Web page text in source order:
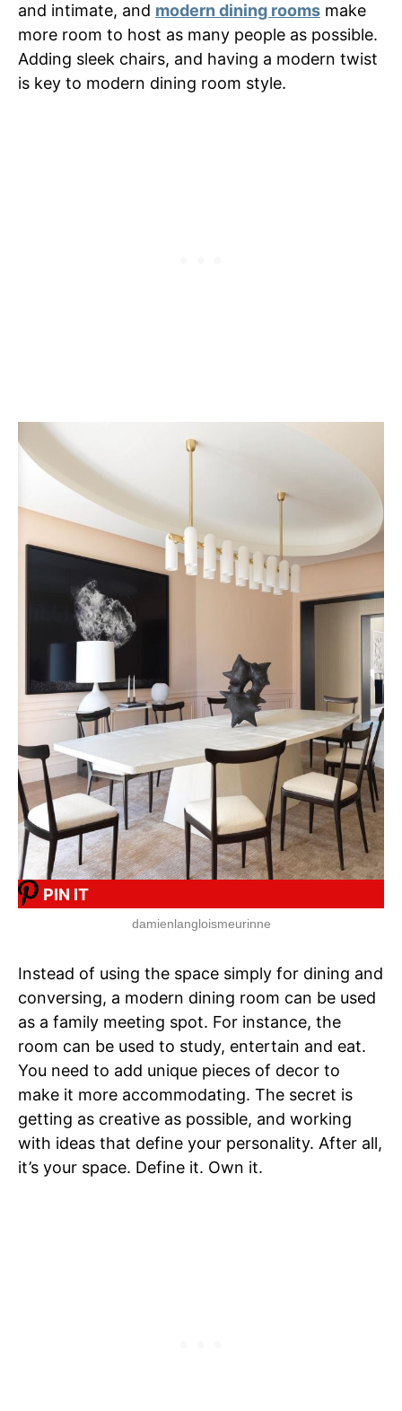
and intimate, and modern dining rooms make
more room to host as many people as possible.
Adding sleek chairs, and having a modern twist
is key to modern dining room style.
PIN IT
damienlangloismeurinne
Instead of using the space simply for dining and
conversing, a modern dining room can be used
as a family meeting spot. For instance, the
room can be used to study, entertain and eat.
You need to add unique pieces of decor to
make it more accommodating. The secret is
getting as creative as possible, and working
with ideas that define your personality. After all,
it’s your space. Define it. Own it.